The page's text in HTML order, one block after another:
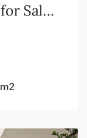
New Build Luxury Villa for Sale in Ibiza – Design, Privacy & Elegance in Roca Llisa
m2